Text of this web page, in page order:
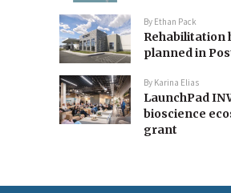
By Ethan Pack
Rehabilitation
planned in
By Karina Elias
LaunchPad
bioscience
grant